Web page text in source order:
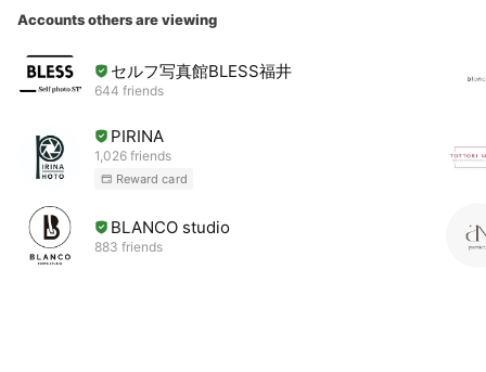
Accounts others are viewing
セルフ写真館BLESS福井
644 friends
PIRINA
1,026 friends
Reward card
BLANCO studio
883 friends